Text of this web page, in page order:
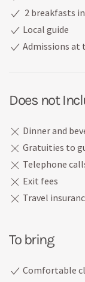
2 breakfasts
Local guide
Admissions at
Does not
Dinner and
Gratuities to
Telephone
Exit fees
Travel
To bring
Comfortable